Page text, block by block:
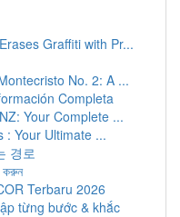
Graffiti with Pr...
No. 2: A ...
Completa
Your Complete ...
: Your Ultimate ...
경로
করুন
Terbaru 2026
từng bước & khắc